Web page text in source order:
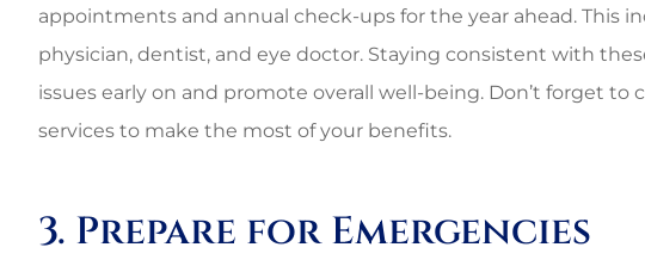
appointments and annual check-ups for the year ahead. This
physician, dentist, and eye doctor. Staying consistent with
issues early on and promote overall well-being. Don’t forget
services to make the most of your benefits.
3. Prepare for Emergencies
3G L
3L